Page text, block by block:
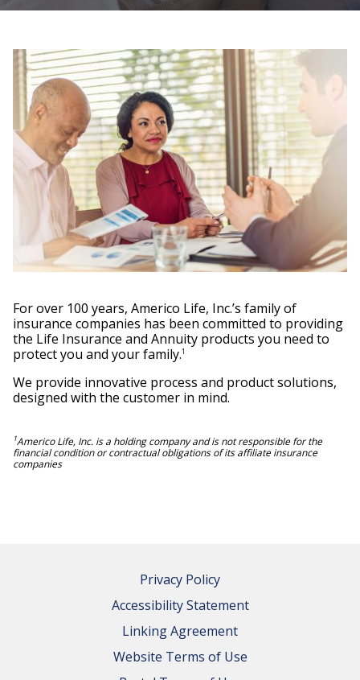
For over 100 years, Americo Life, Inc.’s family of
insurance companies has been committed to providing
the Life Insurance and Annuity products you need to
protect you and your family.1
We provide innovative process and product solutions,
designed with the customer in mind.
1Americo Life, Inc. is a holding company and is not responsible for the
financial condition or contractual obligations of its affiliate insurance
companies
Privacy Policy
Accessibility Statement
Linking Agreement
Website Terms of Use